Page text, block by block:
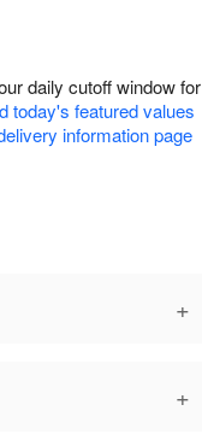
daily cutoff window for
today's featured values
information page
+
+